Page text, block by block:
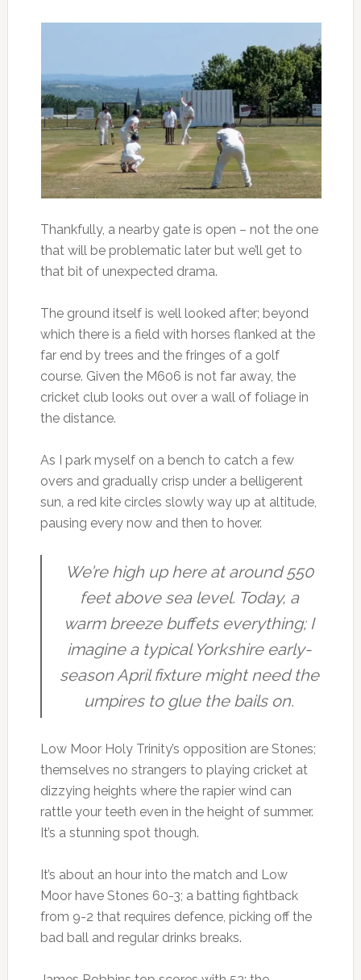
Thankfully, a nearby gate is open – not the one
that will be problematic later but we’ll get to
that bit of unexpected drama.
The ground itself is well looked after; beyond
which there is a field with horses flanked at the
far end by trees and the fringes of a golf
course. Given the M606 is not far away, the
cricket club looks out over a wall of foliage in
the distance.
As I park myself on a bench to catch a few
overs and gradually crisp under a belligerent
sun, a red kite circles slowly way up at altitude,
pausing every now and then to hover.
We’re high up here at around 550
feet above sea level. Today, a
warm breeze buffets everything; I
imagine a typical Yorkshire early-
season April fixture might need the
umpires to glue the bails on.
Low Moor Holy Trinity’s opposition are Stones;
themselves no strangers to playing cricket at
dizzying heights where the rapier wind can
rattle your teeth even in the height of summer.
It’s a stunning spot though.
It’s about an hour into the match and Low
Moor have Stones 60-3; a batting fightback
from 9-2 that requires defence, picking off the
bad ball and regular drinks breaks.